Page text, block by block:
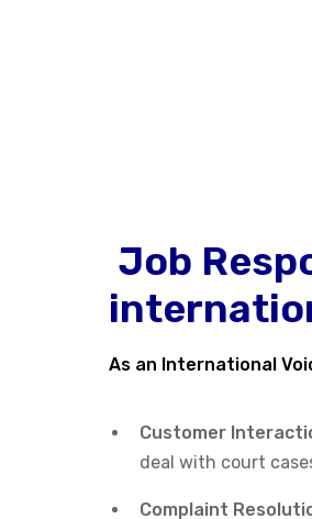
Job
As an International
Customer
deal with court
Complaint